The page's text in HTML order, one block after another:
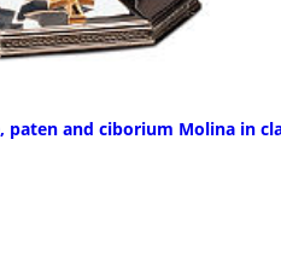
paten and ciborium Molina in